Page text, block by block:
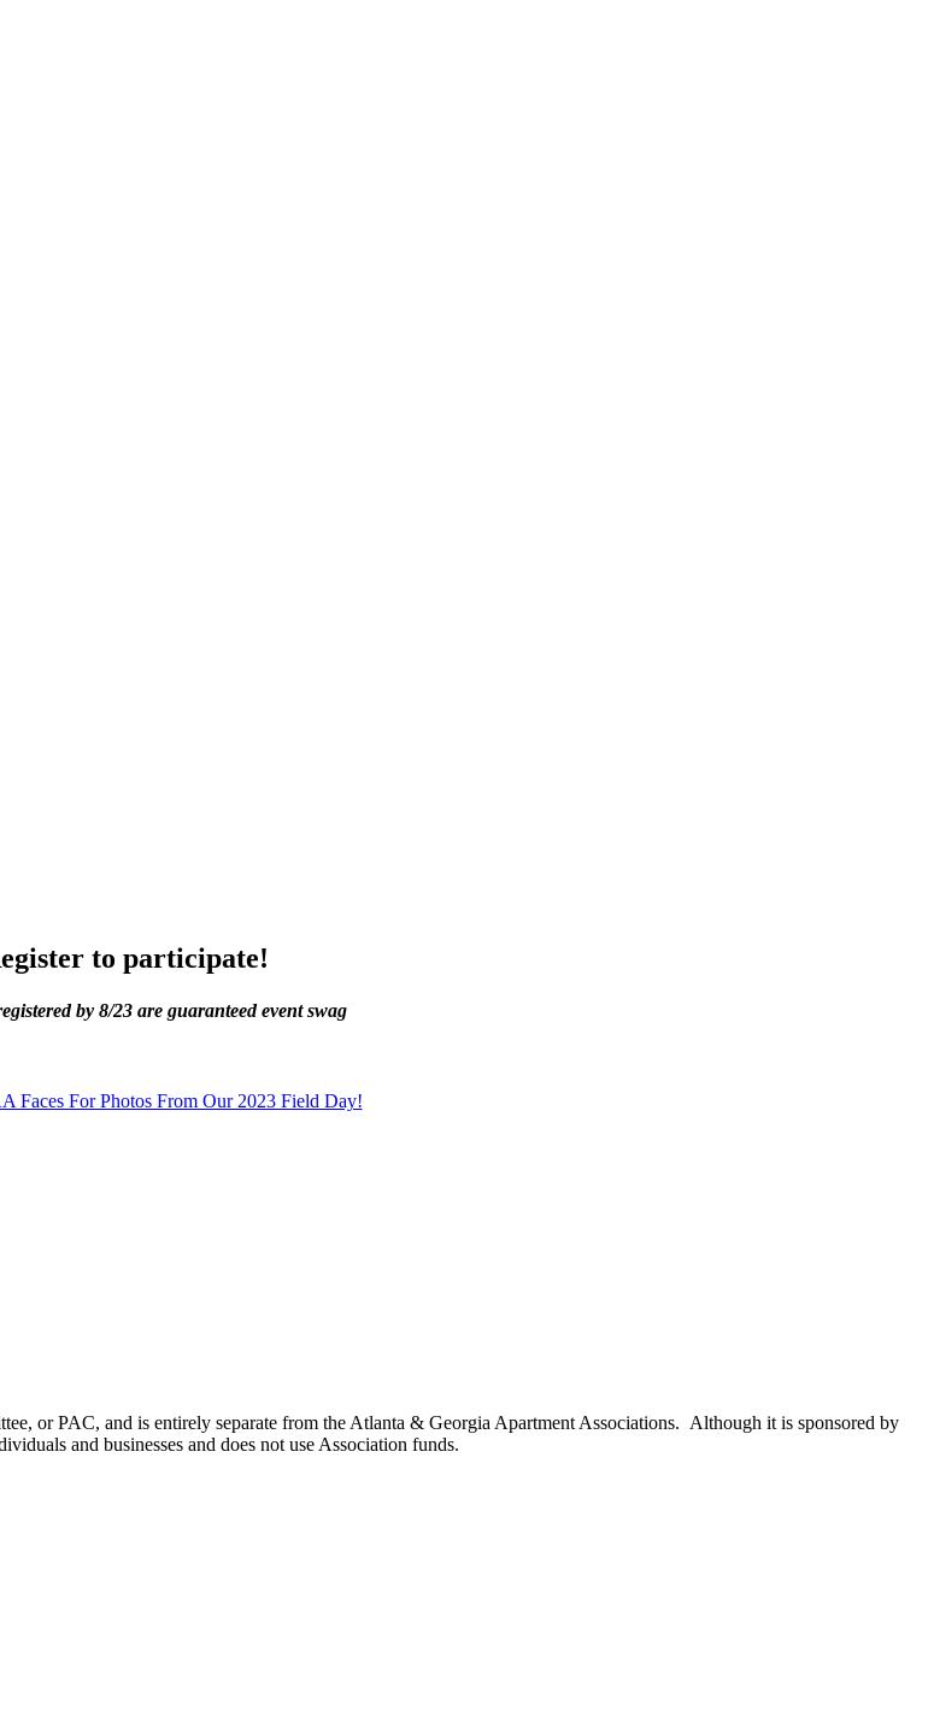
to participate!
by 8/23 are guaranteed event swag
Faces For Photos From Our 2023 Field Day!
or PAC, and is entirely separate from the Atlanta & Georgia Apartment Associations. Although it is sponsored by
and businesses and does not use Association funds.